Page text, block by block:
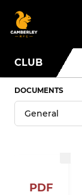
CLUB
DOCUMENTS
PDF